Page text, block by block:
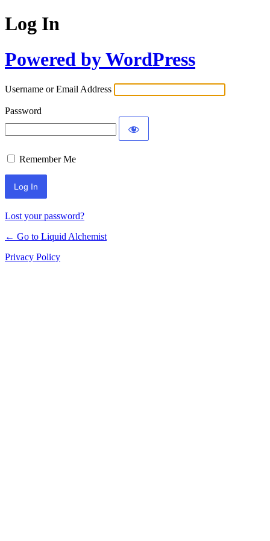
Log In
Powered by WordPress
Username or Email Address
Password
Remember Me
Lost your password?
← Go to Liquid Alchemist
Privacy Policy